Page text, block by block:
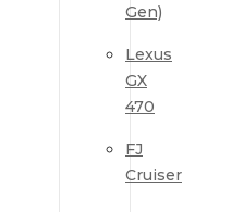
Gen)
Lexus
GX
470
FJ
Cruiser